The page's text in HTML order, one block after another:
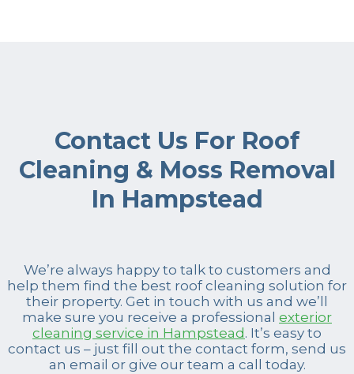
Contact Us For Roof
Cleaning & Moss Removal
In Hampstead
We’re always happy to talk to customers and
help them find the best roof cleaning solution for
their property. Get in touch with us and we’ll
make sure you receive a professional exterior
cleaning service in Hampstead . It’s easy to
contact us – just fill out the contact form, send us
an email or give our team a call today.